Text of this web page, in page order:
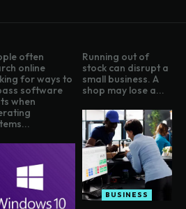
often
online
for ways to
software
when
Running out of
stock can disrupt a
small business. A
shop may lose a...
BUSINESS